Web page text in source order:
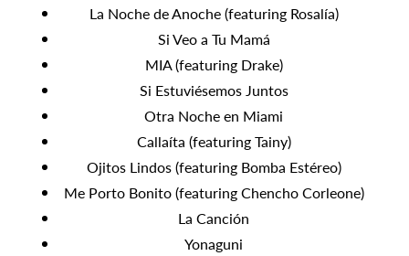
La Noche de Anoche (featuring Rosalía)
Si Veo a Tu Mamá
MIA (featuring Drake)
Si Estuviésemos Juntos
Otra Noche en Miami
Callaíta (featuring Tainy)
Ojitos Lindos (featuring Bomba Estéreo)
Me Porto Bonito (featuring Chencho Corleone)
La Canción
Yonaguni